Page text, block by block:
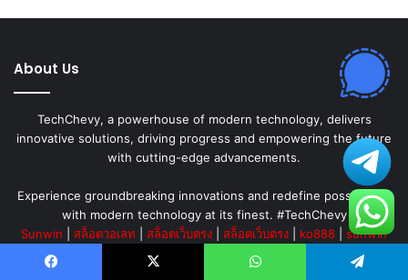
About Us
TechChevy, a powerhouse of modern technology, delivers
innovative solutions, driving progress and empowering the future
with cutting-edge advancements.
Experience groundbreaking innovations and redefine possibilities
with modern technology at its finest. #TechChevy
Sunwin
สล็อตวอเลท สล็อตเว็บตรง สล็อตเว็บตรง ko888
sunwin
go88 sunwin Hitclub| |
ออนไลน์
|123b สล็อตเว็บตรง เว็บสล็อต